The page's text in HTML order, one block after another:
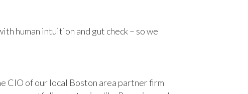
human intuition and gut check – so we
CIO of our local Boston area partner firm